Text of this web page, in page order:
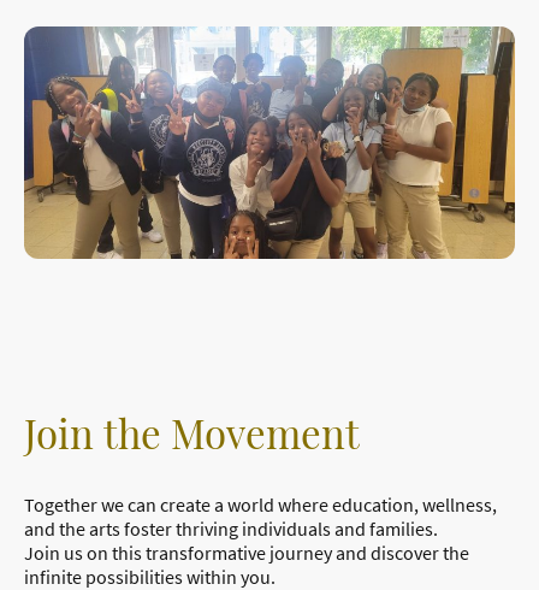
Join the Movement
Together we can create a world where education, wellness,
and the arts foster thriving individuals and families.
Join us on this transformative journey and discover the
infinite possibilities within you.